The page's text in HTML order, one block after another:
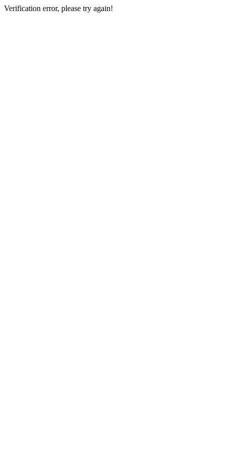
Verification error, please try again!